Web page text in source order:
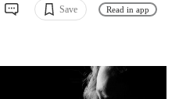
Save Read in app